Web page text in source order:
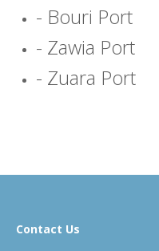
- Bouri Port
- Zawia Port
- Zuara Port
Contact Us